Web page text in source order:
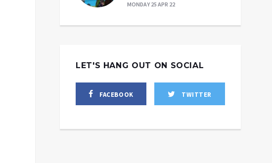
MONDAY 25 APR 22
LET'S HANG OUT ON SOCIAL
FACEBOOK TWITTER